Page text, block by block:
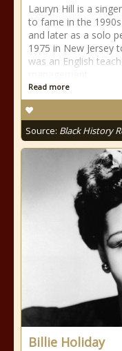
Lauryn Hill is a
to fame in the
and later as a solo
1975 in New Jersey
was an English
Read more
Source: Black History
Billie Holiday